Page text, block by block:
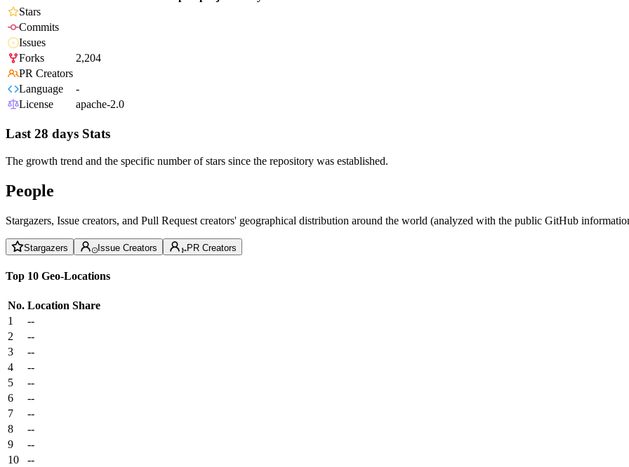
Stars
Commits
Issues
Forks
2,204
PR Creators
Language
-
License
apache-2.0
Last 28 days Stats
The growth trend and the specific number of stars since the repository was established.
People
Stargazers, Issue creators, and Pull Request creators' geographical distribution around the world (analyzed with the public GitHub
Stargazers Issue Creators PR Creators
Top 10 Geo-Locations
No. Location Share
1
--
2
--
3
--
4
--
5
--
6
--
7
--
8
--
9
--
10
--